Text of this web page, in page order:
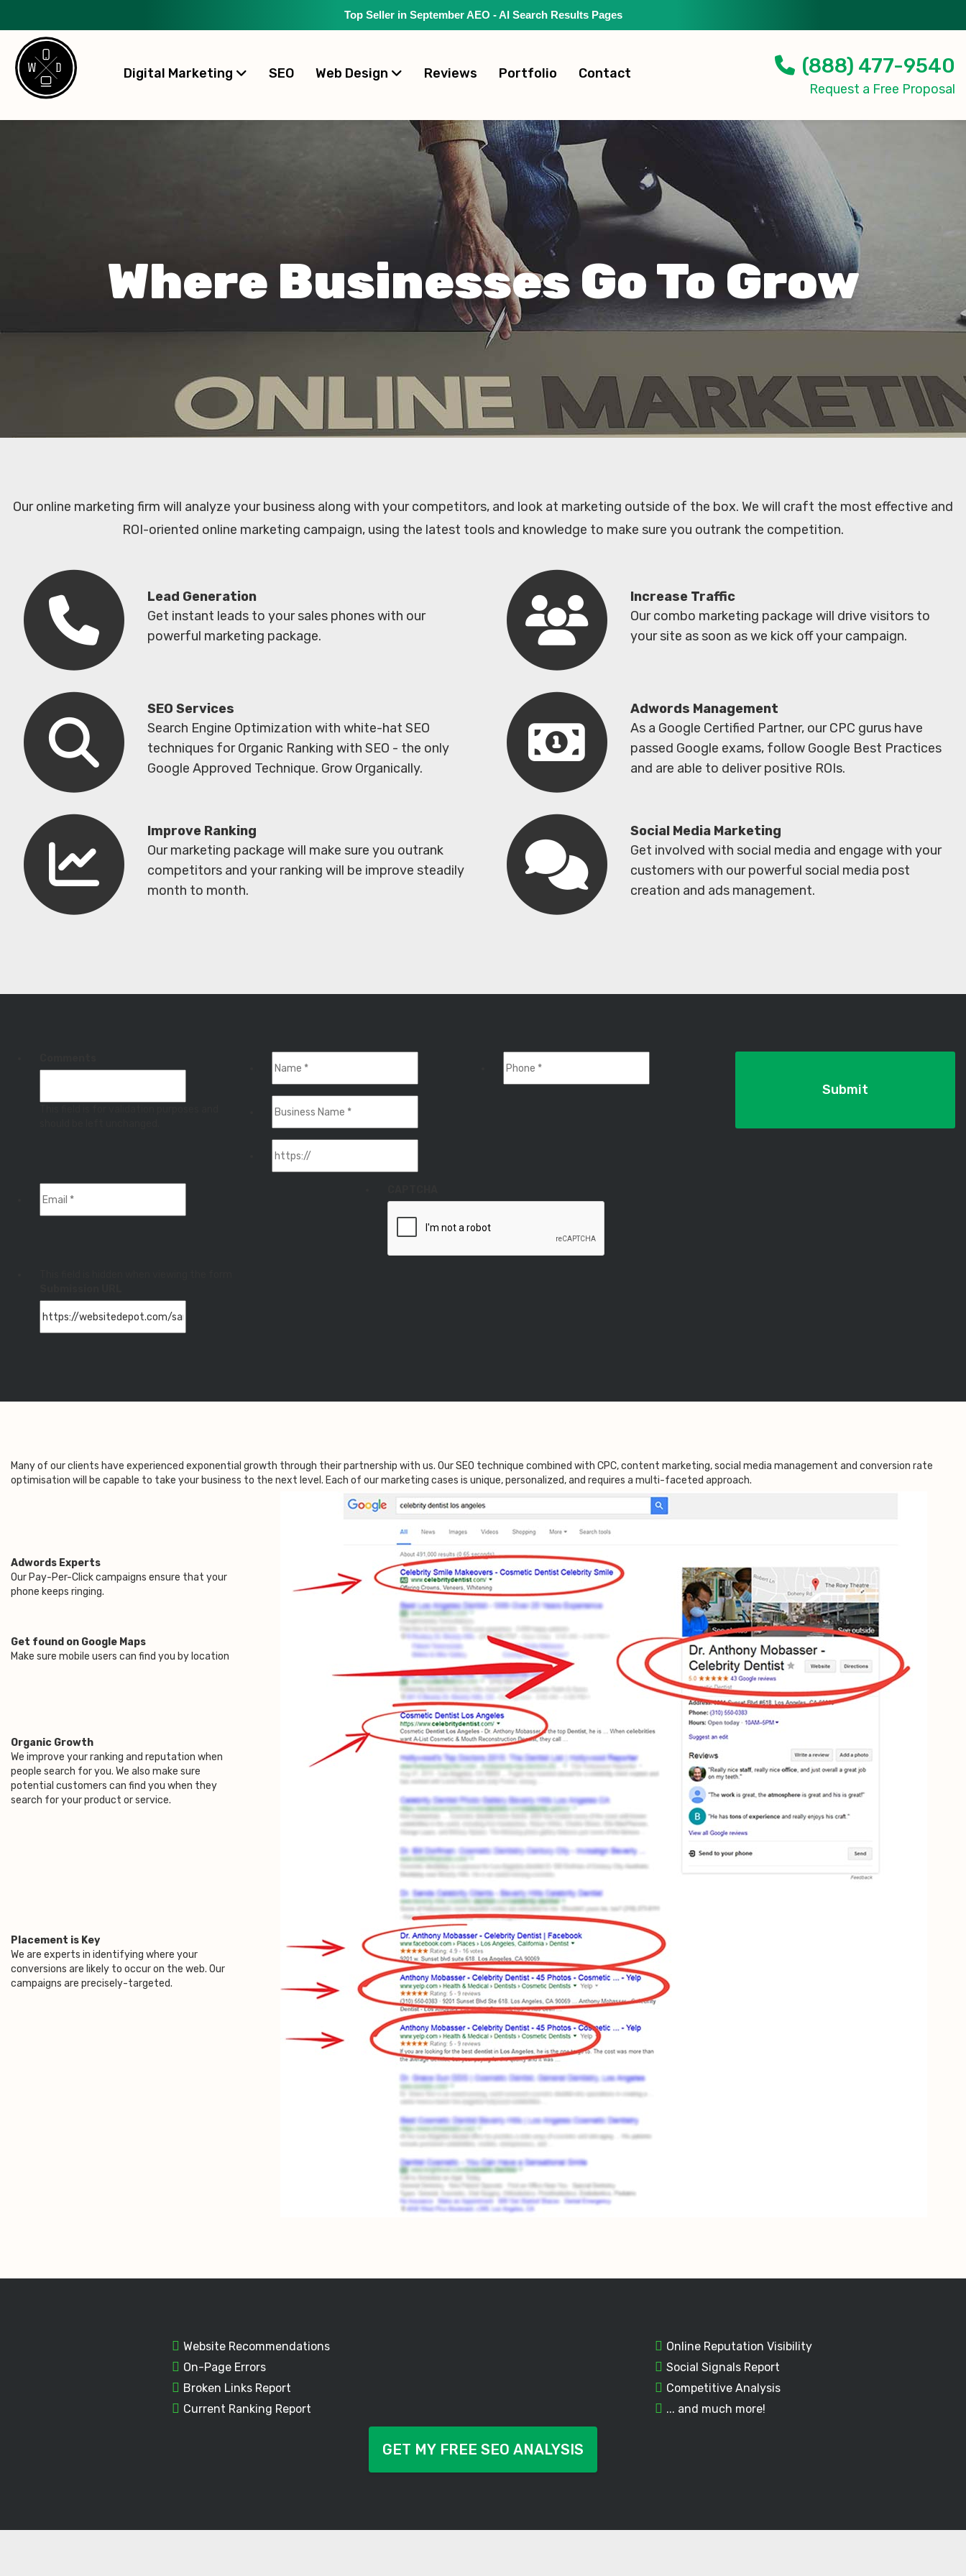
Top Seller in September AEO - AI Search Results Pages
Digital Marketing SEO Web Design Reviews Portfolio Contact (888) 477-9540
Request a Free Proposal
Where Businesses Go To Grow
Our online marketing firm will analyze your business along with your competitors, and look at marketing outside of the box. We will craft the most effective and
ROI-oriented online marketing campaign, using the latest tools and knowledge to make sure you outrank the competition.
Lead Generation
Get instant leads to your sales phones with our
powerful marketing package.
Increase Traffic
Our combo marketing package will drive visitors to
your site as soon as we kick off your campaign.
SEO Services
Search Engine Optimization with white-hat SEO
techniques for Organic Ranking with SEO - the only
Google Approved Technique. Grow Organically.
Adwords Management
As a Google Certified Partner, our CPC gurus have
passed Google exams, follow Google Best Practices
and are able to deliver positive ROIs.
Improve Ranking
Our marketing package will make sure you outrank
competitors and your ranking will be improve steadily
month to month.
Social Media Marketing
Get involved with social media and engage with your
customers with our powerful social media post
creation and ads management.
Submit
Many of our clients have experienced exponential growth through their partnership with us. Our SEO technique combined with CPC, content marketing, social media management and conversion rate
optimisation will be capable to take your business to the next level. Each of our marketing cases is unique, personalized, and requires a multi-faceted approach.
Adwords Experts
Our Pay-Per-Click campaigns ensure that your
phone keeps ringing.
Get found on Google Maps
Make sure mobile users can find you by location
Organic Growth
We improve your ranking and reputation when
people search for you. We also make sure
potential customers can find you when they
search for your product or service.
Placement is Key
We are experts in identifying where your
conversions are likely to occur on the web. Our
campaigns are precisely-targeted.
Website Recommendations
On-Page Errors
Broken Links Report
Current Ranking Report
Online Reputation Visibility
Social Signals Report
Competitive Analysis
... and much more!
GET MY FREE SEO ANALYSIS